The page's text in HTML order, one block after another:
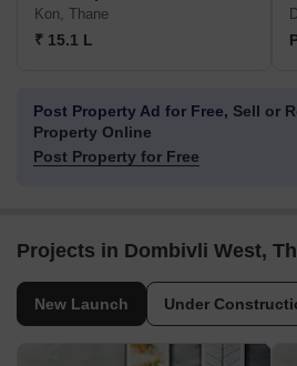
Kon, Thane
₹ 15.1 L
Post Property Ad for Free, Sell or
Property Online
Post Property for Free
Projects in Dombivli West,
New Launch Under